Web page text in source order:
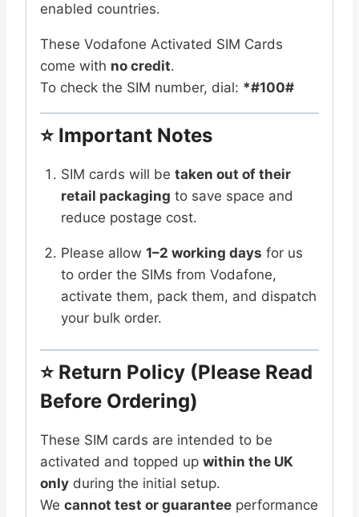
enabled countries.
These Vodafone Activated SIM Cards
come with no credit.
To check the SIM number, dial: *#100#
⭐ Important Notes
SIM cards will be taken out of their
retail packaging to save space and
reduce postage cost.
Please allow 1–2 working days for us
to order the SIMs from Vodafone,
activate them, pack them, and dispatch
your bulk order.
⭐ Return Policy (Please Read
Before Ordering)
These SIM cards are intended to be
activated and topped up within the UK
only during the initial setup.
We cannot test or guarantee performance